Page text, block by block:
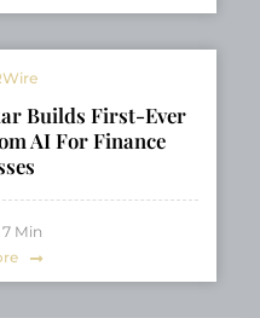
Builds First-Ever
AI For Finance
7 Min